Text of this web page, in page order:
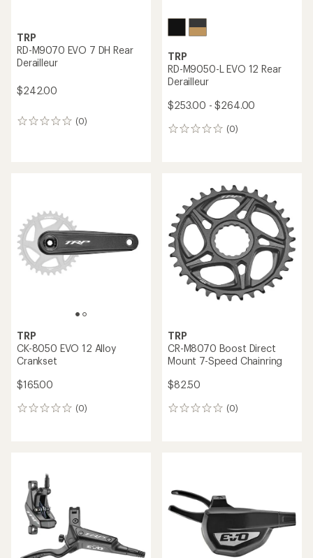
TRP
RD-M9070 EVO 7 DH Rear
Derailleur
$242.00
(0)
0
TRP
RD-M9050-L EVO 12 Rear
Derailleur
$253.00 - $264.00
(0)
0
TRP
CK-8050 EVO 12 Alloy
Crankset
$165.00
(0)
0
TRP
CR-M8070 Boost Direct
Mount 7-Speed Chainring
$82.50
(0)
0